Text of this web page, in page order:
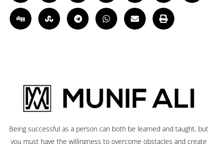
Being successful as a person can both be learned and taught, but
you must have the willingness to overcome obstacles and create